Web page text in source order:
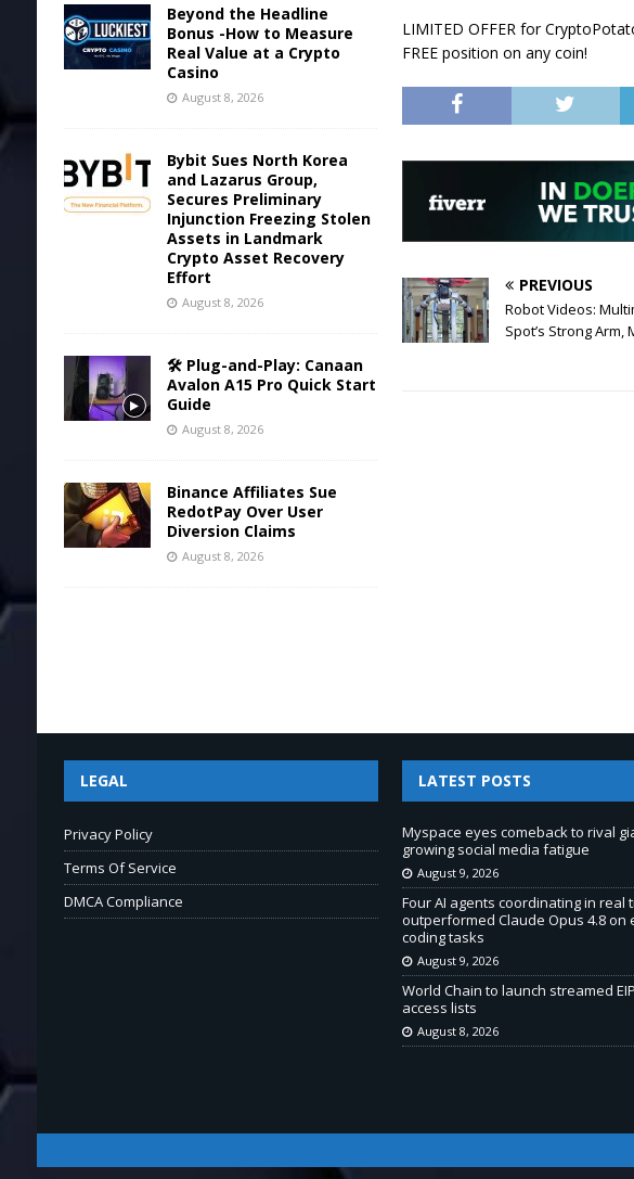
LIMITED OFFER for
FREE position on any coin!
PREVIOUS
Robot Videos:
Spot’s Strong Arm,
Beyond the Headline
Bonus -How to Measure
Real Value at a Crypto
Casino
August 8, 2026
Bybit Sues North Korea
and Lazarus Group,
Secures Preliminary
Injunction Freezing Stolen
Assets in Landmark
Crypto Asset Recovery
Effort
August 8, 2026
🛠️ Plug-and-Play: Canaan
Avalon A15 Pro Quick Start
Guide
August 8, 2026
Binance Affiliates Sue
RedotPay Over User
Diversion Claims
August 8, 2026
LEGAL
Privacy Policy
Terms Of Service
DMCA Compliance
LATEST POSTS
Myspace eyes comeback to rival
growing social media fatigue
August 9, 2026
Four AI agents coordinating in real
outperformed Claude Opus 4.8 on
coding tasks
August 9, 2026
World Chain to launch streamed
access lists
August 8, 2026